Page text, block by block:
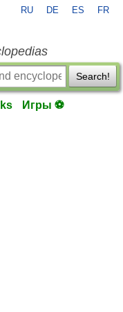
RU DE ES FR
Search!
Игры ⚽